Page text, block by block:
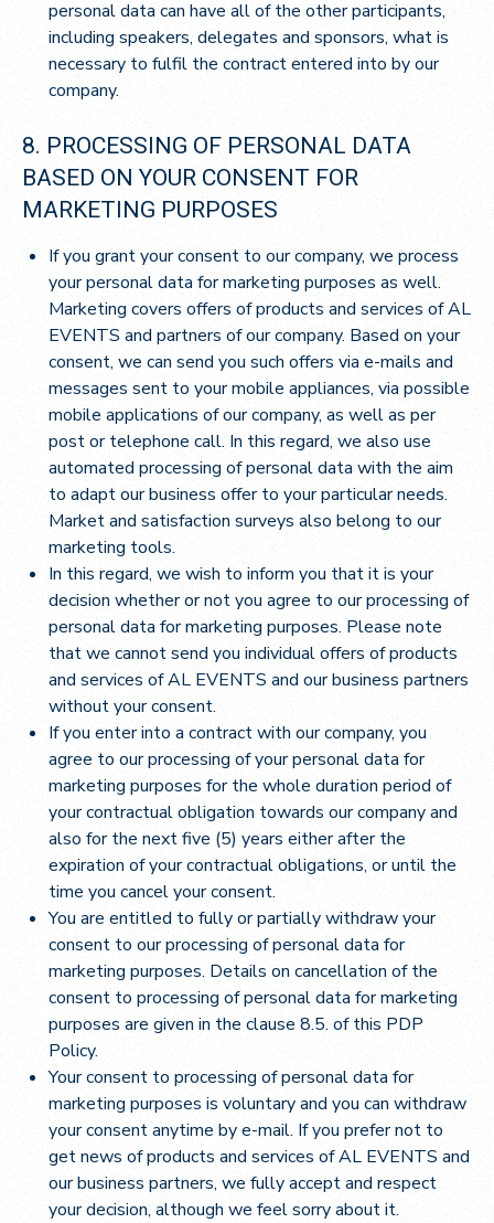
personal data can have all of the other participants,
including speakers, delegates and sponsors, what is
necessary to fulfil the contract entered into by our
company.
8. PROCESSING OF PERSONAL DATA
BASED ON YOUR CONSENT FOR
MARKETING PURPOSES
If you grant your consent to our company, we process
your personal data for marketing purposes as well.
Marketing covers offers of products and services of AL
EVENTS and partners of our company. Based on your
consent, we can send you such offers via e-mails and
messages sent to your mobile appliances, via possible
mobile applications of our company, as well as per
post or telephone call. In this regard, we also use
automated processing of personal data with the aim
to adapt our business offer to your particular needs.
Market and satisfaction surveys also belong to our
marketing tools.
In this regard, we wish to inform you that it is your
decision whether or not you agree to our processing of
personal data for marketing purposes. Please note
that we cannot send you individual offers of products
and services of AL EVENTS and our business partners
without your consent.
If you enter into a contract with our company, you
agree to our processing of your personal data for
marketing purposes for the whole duration period of
your contractual obligation towards our company and
also for the next five (5) years either after the
expiration of your contractual obligations, or until the
time you cancel your consent.
You are entitled to fully or partially withdraw your
consent to our processing of personal data for
marketing purposes. Details on cancellation of the
consent to processing of personal data for marketing
purposes are given in the clause 8.5. of this PDP
Policy.
Your consent to processing of personal data for
marketing purposes is voluntary and you can withdraw
your consent anytime by e-mail. If you prefer not to
get news of products and services of AL EVENTS and
our business partners, we fully accept and respect
your decision, although we feel sorry about it.